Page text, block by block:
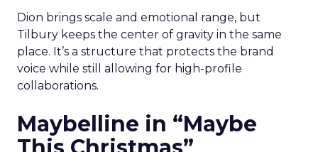
Dion brings scale and emotional range, but
Tilbury keeps the center of gravity in the same
place. It’s a structure that protects the brand
voice while still allowing for high-profile
collaborations.
Maybelline in “Maybe